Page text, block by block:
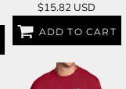
$15.82 USD
ADD TO CART